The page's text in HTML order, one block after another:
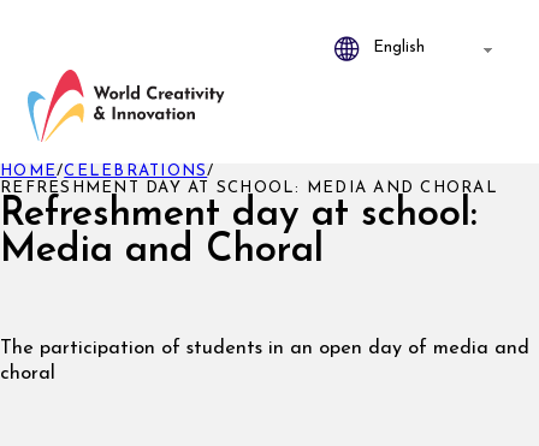
Refreshment day at school:
Media and Choral
HOME/CELEBRATIONS/
REFRESHMENT DAY AT SCHOOL: MEDIA AND CHORAL
The participation of students in an open day of media and
choral